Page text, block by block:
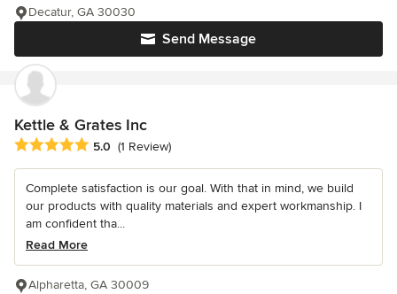
Send Message
Decatur, GA 30030
Kettle & Grates Inc
Average rating: 5 out of 5 stars
5.0 (1 Review)
Complete satisfaction is our goal. With that in mind, we build
our products with quality materials and expert workmanship. I
am confident tha...
Read More
Alpharetta, GA 30009